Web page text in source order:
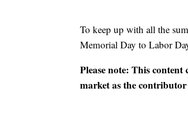
To keep up with all the
Memorial Day to Labor
Please note: This
market as the